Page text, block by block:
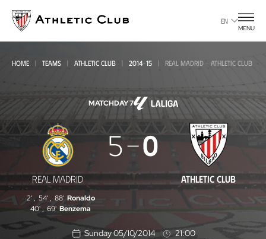
main
page
EN
MENU
HOME TEAMS ATHLETIC CLUB 2014-15 REAL MADRID - ATHLETIC CLUB
MATCHDAY 7
Real
Madrid
-
Athletic
Club
REAL MADRID
5 0
ATHLETIC CLUB
2' , 54' , 88' Ronaldo
40' , 69' Benzema
Sunday 05/10/2014
21:00